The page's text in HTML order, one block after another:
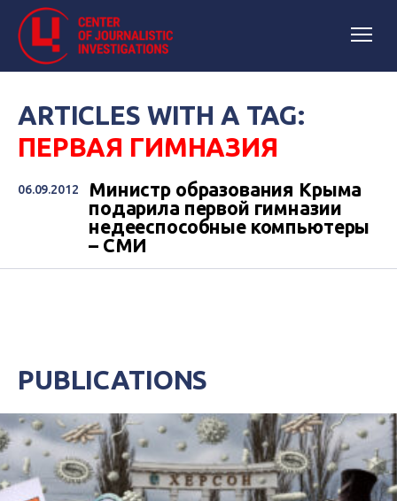
ARTICLES WITH A TAG:
ПЕРВАЯ ГИМНАЗИЯ
06.09.2012
Министр образования Крыма
подарила первой гимназии
недееспособные компьютеры
– СМИ
PUBLICATIONS